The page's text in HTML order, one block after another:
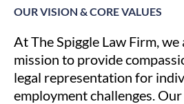
OUR VISION & CORE VALUES
At The Spiggle Law Firm,
mission to provide
legal representation for
employment challenges.